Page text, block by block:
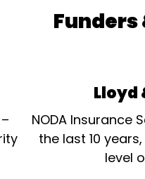
Funders
Lloyd
NODA Insurance
the last 10
level